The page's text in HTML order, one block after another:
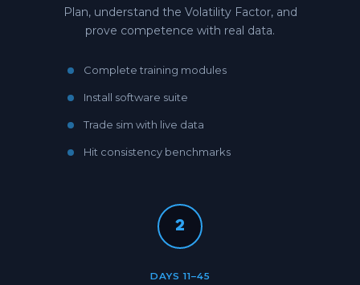
Plan, understand the Volatility Factor, and
prove competence with real data.
Complete training modules
Install software suite
Trade sim with live data
Hit consistency benchmarks
2
DAYS 11–45